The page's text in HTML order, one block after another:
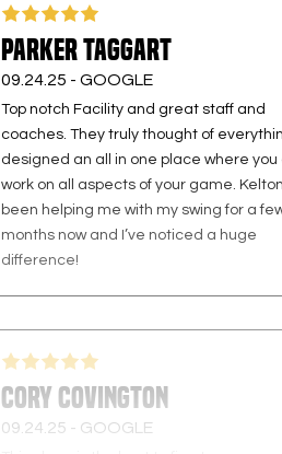
Parker Taggart
09.24.25 - GOOGLE
Top notch Facility and great staff and
coaches. They truly thought of
designed an all in one place where you
work on all aspects of your game. Kelton has
been helping me with my swing for a
months now and I’ve noticed a huge
difference!
Cory Covington
09.24.25 - GOOGLE